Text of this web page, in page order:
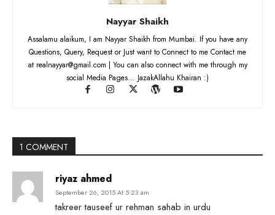
Nayyar Shaikh
Assalamu alaikum, I am Nayyar Shaikh from Mumbai. If you have any
Questions, Query, Request or Just want to Connect to me Contact me
at realnayyar@gmail.com | You can also connect with me through my
social Media Pages... JazakAllahu Khairan :)
1 COMMENT
riyaz ahmed
September 26, 2015 At 5:23 am
takreer tauseef ur rehman sahab in urdu